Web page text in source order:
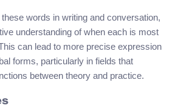
words in writing and conversation,
understanding of when each is most
can lead to more precise expression
forms, particularly in fields that
between theory and practice.